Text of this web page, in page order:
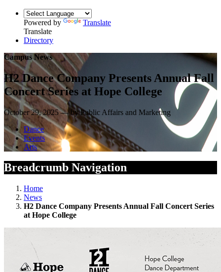
Powered by
Translate
Translate
Directory
Campus News
H2 Dance Company Presents Annual Fall
Concert Series at Hope College
October 29, 2025 — by Public Affairs and Marketing
Dance
Events
Arts
Breadcrumb Navigation
Home
News
H2 Dance Company Presents Annual Fall Concert Series
at Hope College